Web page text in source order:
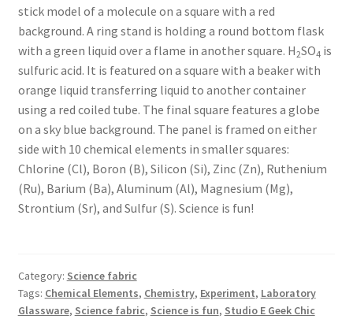
stick model of a molecule on a square with a red
background. A ring stand is holding a round bottom flask
with a green liquid over a flame in another square. H2SO4 is
sulfuric acid. It is featured on a square with a beaker with
orange liquid transferring liquid to another container
using a red coiled tube. The final square features a globe
on a sky blue background. The panel is framed on either
side with 10 chemical elements in smaller squares:
Chlorine (Cl), Boron (B), Silicon (Si), Zinc (Zn), Ruthenium
(Ru), Barium (Ba), Aluminum (Al), Magnesium (Mg),
Strontium (Sr), and Sulfur (S). Science is fun!
Category: Science fabric
Tags: Chemical Elements, Chemistry, Experiment, Laboratory
Glassware, Science fabric, Science is fun, Studio E Geek Chic